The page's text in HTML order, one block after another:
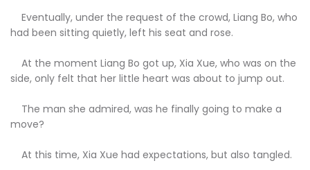
Eventually, under the request of the crowd, Liang Bo, who
had been sitting quietly, left his seat and rose.
At the moment Liang Bo got up, Xia Xue, who was on the
side, only felt that her little heart was about to jump out.
The man she admired, was he finally going to make a
move?
At this time, Xia Xue had expectations, but also tangled.